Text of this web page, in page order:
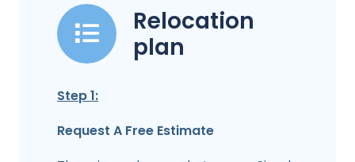
Relocation
plan
Step 1:
Request A Free Estimate